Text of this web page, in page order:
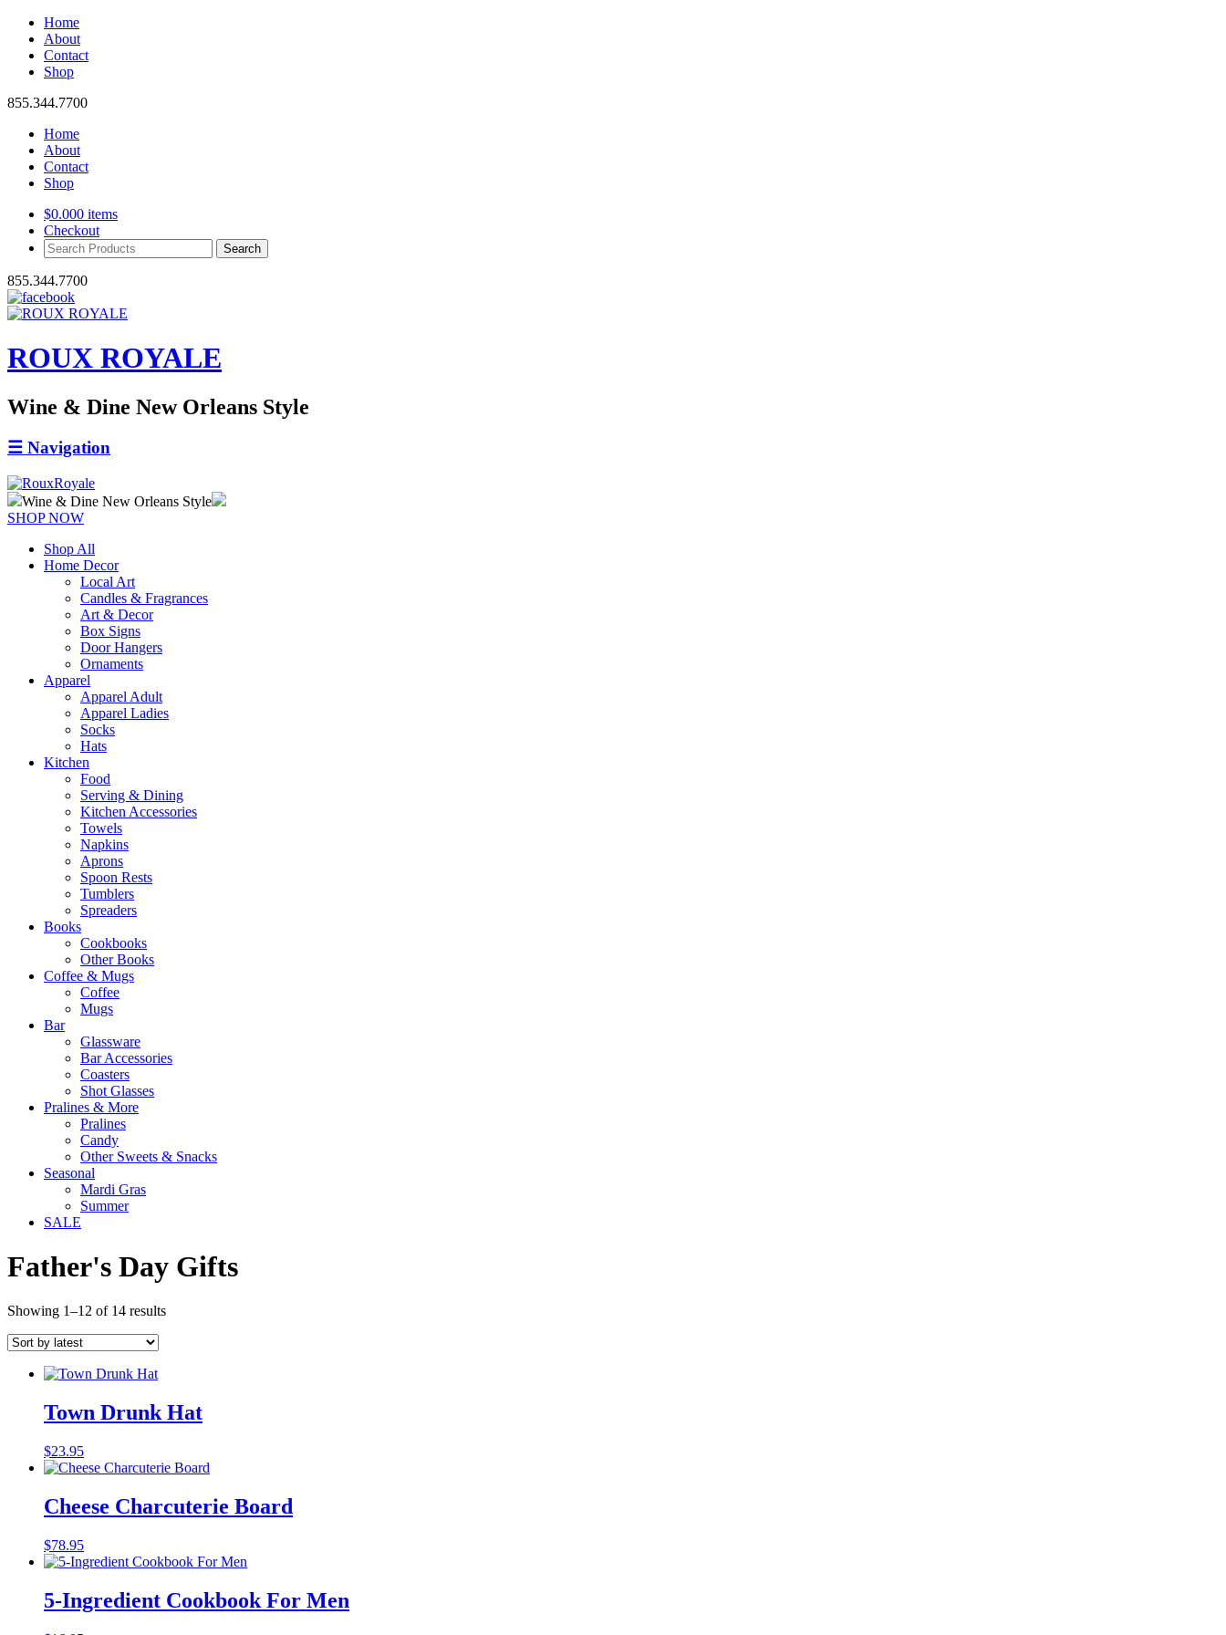
Home
About
Contact
Shop
855.344.7700
Home
About
Contact
Shop
$0.000 items
Checkout
Search
Products:
855.344.7700
ROUX ROYALE
Wine & Dine New Orleans Style
☰ Navigation
Wine & Dine New Orleans Style
SHOP NOW
Shop All
Home Decor
Local Art
Candles & Fragrances
Art & Decor
Box Signs
Door Hangers
Ornaments
Apparel
Apparel Adult
Apparel Ladies
Socks
Hats
Kitchen
Food
Serving & Dining
Kitchen Accessories
Towels
Napkins
Aprons
Spoon Rests
Tumblers
Spreaders
Books
Cookbooks
Other Books
Coffee & Mugs
Coffee
Mugs
Bar
Glassware
Bar Accessories
Coasters
Shot Glasses
Pralines & More
Pralines
Candy
Other Sweets & Snacks
Seasonal
Mardi Gras
Summer
SALE
Father's Day Gifts
Showing 1–12 of 14 resultsSorted
Town Drunk Hat
$23.95
Cheese Charcuterie Board
$78.95
5-Ingredient Cookbook For Men